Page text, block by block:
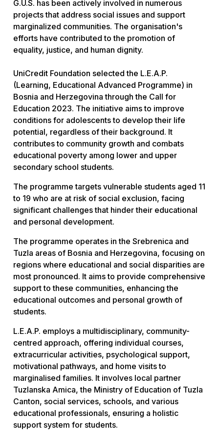
G.U.S. has been actively involved in numerous
projects that address social issues and support
marginalized communities. The organisation's
efforts have contributed to the promotion of
equality, justice, and human dignity.
UniCredit Foundation selected the L.E.A.P.
(Learning, Educational Advanced Programme) in
Bosnia and Herzegovina through the Call for
Education 2023. The initiative aims to improve
conditions for adolescents to develop their life
potential, regardless of their background. It
contributes to community growth and combats
educational poverty among lower and upper
secondary school students.
The programme targets vulnerable students aged 11
to 19 who are at risk of social exclusion, facing
significant challenges that hinder their educational
and personal development.
The programme operates in the Srebrenica and
Tuzla areas of Bosnia and Herzegovina, focusing on
regions where educational and social disparities are
most pronounced. It aims to provide comprehensive
support to these communities, enhancing the
educational outcomes and personal growth of
students.
L.E.A.P. employs a multidisciplinary, community-
centred approach, offering individual courses,
extracurricular activities, psychological support,
motivational pathways, and home visits to
marginalised families. It involves local partner
Tuzlanska Amica, the Ministry of Education of Tuzla
Canton, social services, schools, and various
educational professionals, ensuring a holistic
support system for students.